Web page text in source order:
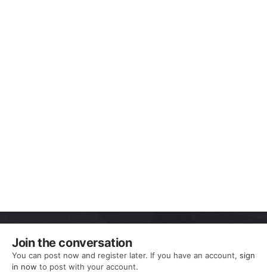
Join the conversation
You can post now and register later. If you have an account, sign
in now to post with your account.